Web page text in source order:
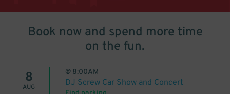
Book now and spend more time
on the fun.
8
AUG
@ 8:00AM
DJ Screw Car Show and Concert